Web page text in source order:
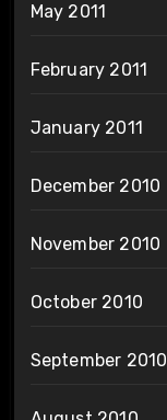
May 2011
February 2011
January 2011
December 2010
November 2010
October 2010
September 2010